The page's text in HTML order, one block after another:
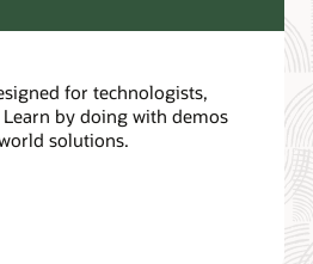
for technologists,
by doing with demos
solutions.